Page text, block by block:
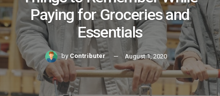
Paying for Groceries and
Essentials
by Contributer August 1, 2020